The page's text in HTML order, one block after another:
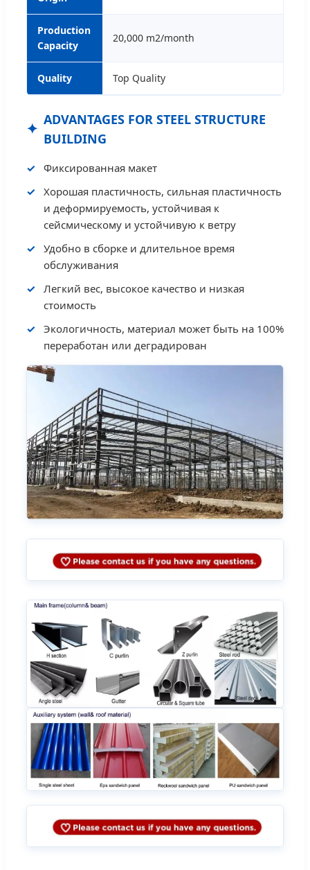
Production
Capacity
20,000 m2/month
Quality Top Quality
ADVANTAGES FOR STEEL STRUCTURE
BUILDING
Фиксированная макет
Хорошая пластичность, сильная пластичность
и деформируемость, устойчивая к
сейсмическому и устойчивую к ветру
Удобно в сборке и длительное время
обслуживания
Легкий вес, высокое качество и низкая
стоимость
Экологичность, материал может быть на 100%
переработан или деградирован